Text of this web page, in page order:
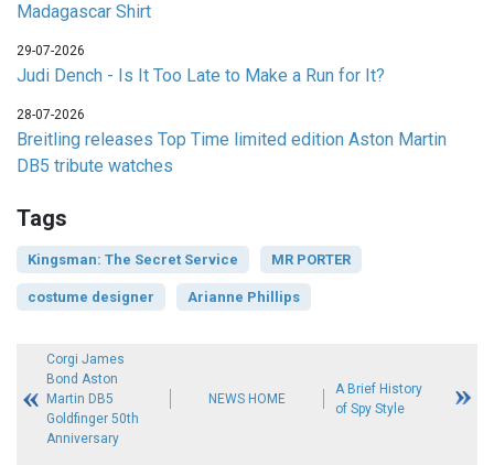
Madagascar Shirt
29-07-2026
Judi Dench - Is It Too Late to Make a Run for It?
28-07-2026
Breitling releases Top Time limited edition Aston Martin
DB5 tribute watches
Tags
Kingsman: The Secret Service MR PORTER
costume designer Arianne Phillips
Corgi James
Bond Aston
Martin DB5
Goldfinger 50th
Anniversary
NEWS HOME
A Brief History
of Spy Style